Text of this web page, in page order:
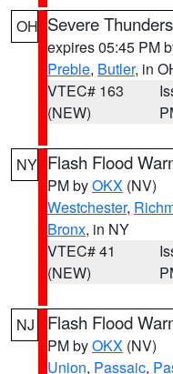
OH Severe
expires 05:45 PM
Preble, Butler, in
VTEC# 163
(NEW)
NY Flash Flood
PM byOKX (NV)
Westchester,
Bronx, in NY
VTEC# 41
(NEW)
NJ Flash Flood
PM byOKX (NV)
Union, Passaic,